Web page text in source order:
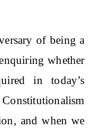
of being a
whether
in today’s
and when we